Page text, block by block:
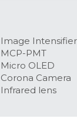
Image Intensifier
MCP-PMT
Micro OLED
Corona Camera​
Infrared lens